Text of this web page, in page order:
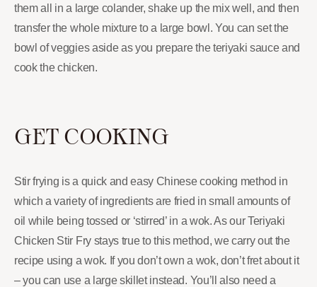
them all in a large colander, shake up the mix well, and then
transfer the whole mixture to a large bowl. You can set the
bowl of veggies aside as you prepare the teriyaki sauce and
cook the chicken.
GET COOKING
Stir frying is a quick and easy Chinese cooking method in
which a variety of ingredients are fried in small amounts of
oil while being tossed or ‘stirred’ in a wok. As our Teriyaki
Chicken Stir Fry stays true to this method, we carry out the
recipe using a wok. If you don’t own a wok, don’t fret about it
– you can use a large skillet instead. You’ll also need a